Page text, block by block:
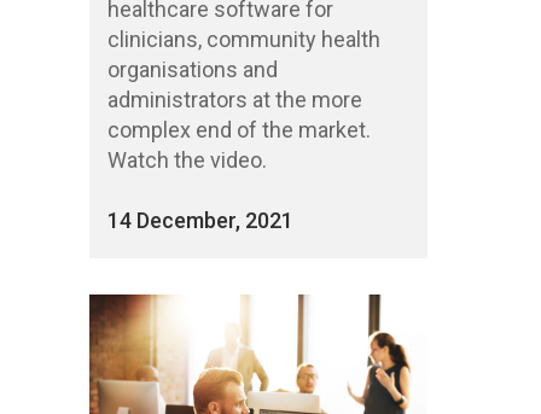
healthcare software for
clinicians, community health
organisations and
administrators at the more
complex end of the market.
Watch the video.
14 December, 2021